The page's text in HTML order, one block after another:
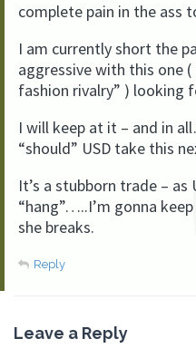
complete pain in the ass
I am currently short the
aggressive with this one
fashion rivalry” ) looking
I will keep at it – and in
“should” USD take this
It’s a stubborn trade –
“hang”…..I’m gonna
she breaks.
Reply
Leave a Reply